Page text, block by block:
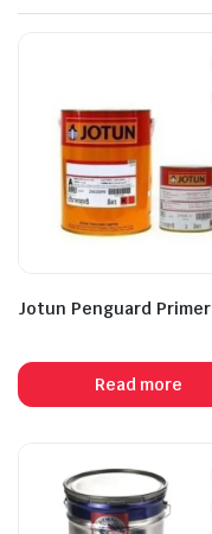
Jotun Penguard Primer
Read more